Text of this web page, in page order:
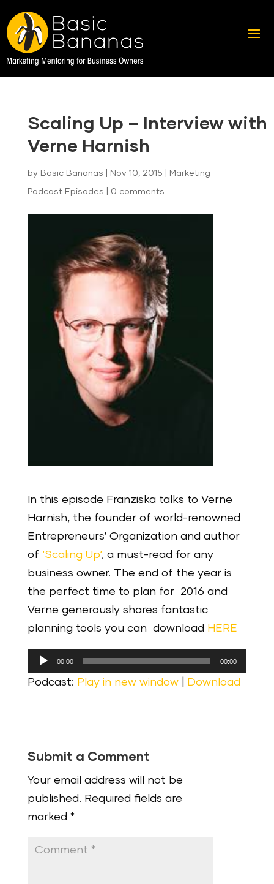
Scaling Up – Interview with
Verne Harnish
by Basic Bananas Nov 10, 2015 Marketing
Podcast Episodes 0 comments
In this episode Franziska talks to Verne
Harnish, the founder of world-renowned
Entrepreneurs‘ Organization and author
of ‘Scaling Up‘, a must-read for any
business owner. The end of the year is
the perfect time to plan for 2016 and
Verne generously shares fantastic
planning tools you can download HERE
Audio
Player
00:00 00:00
Podcast: Play in new window| Download
Submit a Comment
Your email address will not be
published. Required fields are
marked *